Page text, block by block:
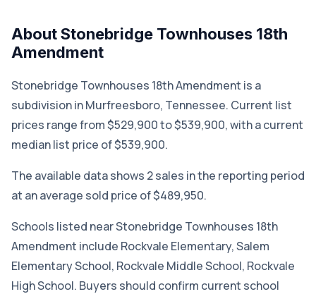
About Stonebridge Townhouses 18th
Amendment
Stonebridge Townhouses 18th Amendment is a
subdivision in Murfreesboro, Tennessee. Current list
prices range from $529,900 to $539,900, with a current
median list price of $539,900.
The available data shows 2 sales in the reporting period
at an average sold price of $489,950.
Schools listed near Stonebridge Townhouses 18th
Amendment include Rockvale Elementary, Salem
Elementary School, Rockvale Middle School, Rockvale
High School. Buyers should confirm current school